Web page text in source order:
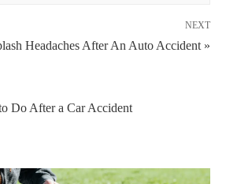
NEXT
Headaches After An Auto Accident »
Do After a Car Accident